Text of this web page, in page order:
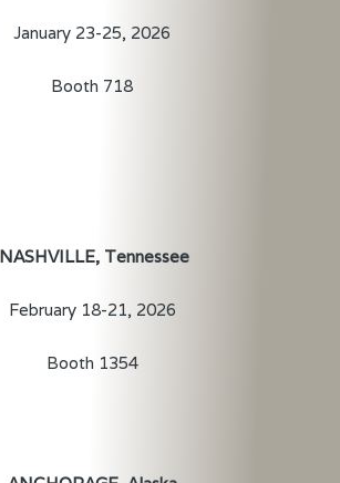
January 23-25, 2026
Booth 718
NASHVILLE, Tennessee
February 18-21, 2026
Booth 1354